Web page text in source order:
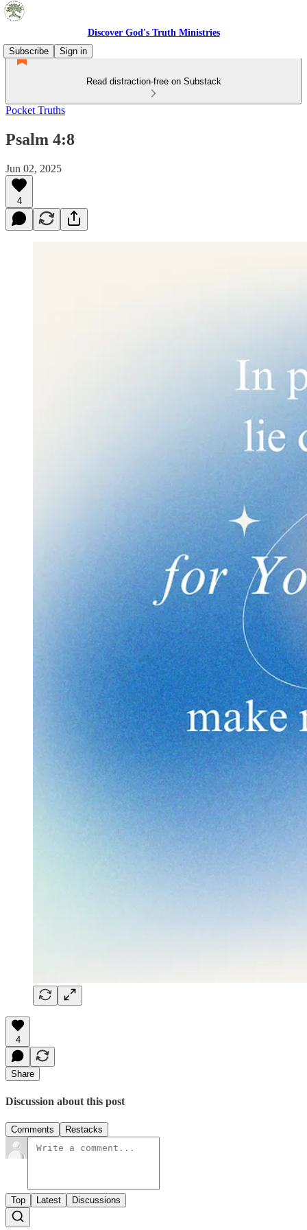
Discover God's Truth Ministries
Subscribe
Sign in
Read distraction-free on Substack
Pocket Truths
Psalm 4:8
Jun 02, 2025
4
4
Share
Discussion about this post
Comments Restacks
Top Latest Discussions